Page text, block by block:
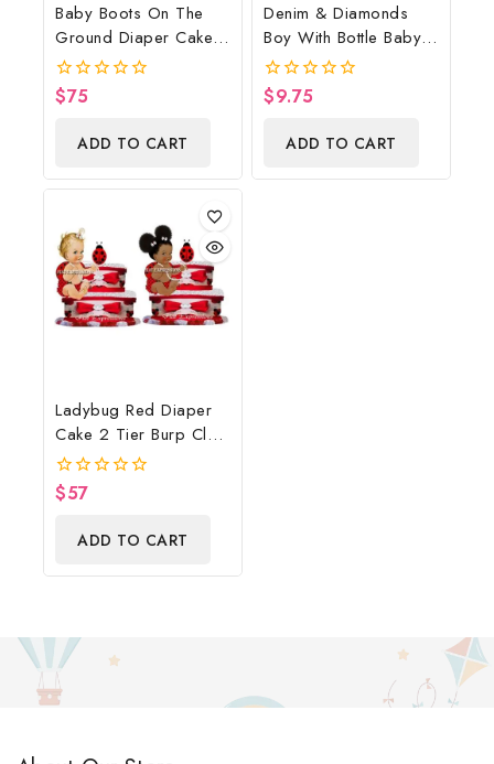
Baby Boots On The
Ground Diaper Cake,
Cowboy Diaper Cake,
Country Western
Brown, Baby Boots On
The Ground Baby
Gift
0
$75
ADD TO CART
Denim & Diamonds
Boy With Bottle Baby
Shower Poster
Backdrop Digital File
0
$9.75
ADD TO CART
Ladybug Red Diaper
Cake 2 Tier Burp Cloth
With Sitting
Girl/Ladybug Baby
Shower Centerpiece
And Gift
0
$57
ADD TO CART